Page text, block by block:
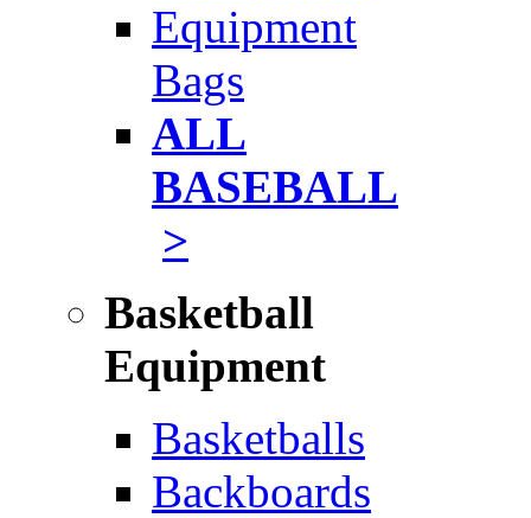
Equipment
Bags
ALL
BASEBALL
>
Basketball
Equipment
Basketballs
Backboards